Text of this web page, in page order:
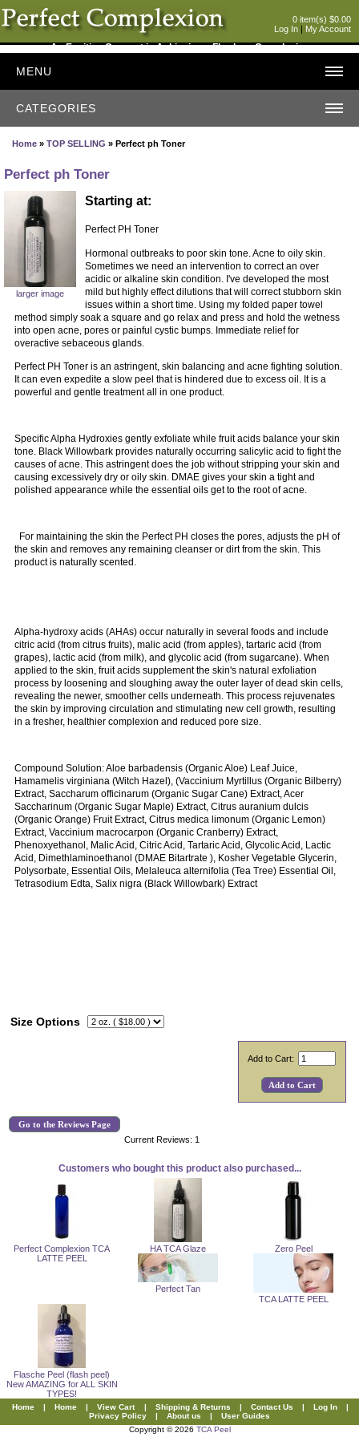
0 item(s) $0.00
Log In | My Account
An Exciting Concept in Achieving a Flawless Complexion
MENU
CATEGORIES
Home »TOP SELLING » Perfect ph Toner
Perfect ph Toner
larger image
Starting at:
Perfect PH Toner
Hormonal outbreaks to poor skin tone. Acne to oily skin.
Sometimes we need an intervention to correct an over
acidic or alkaline skin condition. I've developed the most
mild but highly effect dilutions that will correct stubborn skin
issues within a short time. Using my folded paper towel
method simply soak a square and go relax and press and hold the wetness
into open acne, pores or painful cystic bumps. Immediate relief for
overactive sebaceous glands.
Perfect PH Toner is anastringent, skin balancing and acne fighting solution.
It can even expedite a slow peel that is hindered due to excess oil. It is a
powerful and gentle treatment all in one product.
Specific Alpha Hydroxies gently exfoliate while fruit acids balance your skin
tone. Black Willowbark provides naturally occurring salicylic acid to fight the
causes of acne. This astringent does the job without stripping your skin and
causing excessively dry or oily skin. DMAE gives your skin a tight and
polished appearance while the essential oils get to the root of acne.
For maintaining the skin the Perfect PH closes the pores, adjusts the pH of
the skin and removes any remaining cleanser or dirt from the skin. This
product is naturally scented.
Alpha-hydroxy acids (AHAs) occur naturally in several foods and include
citric acid (from citrus fruits), malic acid (from apples), tartaric acid (from
grapes), lactic acid (from milk), and glycolic acid (from sugarcane). When
applied to the skin, fruit acids supplement the skin's natural exfoliation
process by loosening and sloughing away the outer layer of dead skin cells,
revealing the newer, smoother cells underneath. This process rejuvenates
the skin by improving circulation and stimulating new cell growth, resulting
in a fresher, healthier complexion and reduced pore size.
Compound Solution: Aloe barbadensis (Organic Aloe) Leaf Juice,
Hamamelis virginiana (Witch Hazel), (Vaccinium Myrtillus (Organic Bilberry)
Extract, Saccharum officinarum (Organic Sugar Cane) Extract, Acer
Saccharinum (Organic Sugar Maple) Extract, Citrus auranium dulcis
(Organic Orange) Fruit Extract, Citrus medica limonum (Organic Lemon)
Extract, Vaccinium macrocarpon (Organic Cranberry) Extract,
Phenoxyethanol, Malic Acid, Citric Acid, Tartaric Acid, Glycolic Acid, Lactic
Acid, Dimethlaminoethanol (DMAE Bitartrate ), Kosher Vegetable Glycerin,
Polysorbate, Essential Oils, Melaleuca alternifolia (Tea Tree) Essential Oil,
Tetrasodium Edta, Salix nigra (Black Willowbark) Extract
Size Options
Add to Cart:
Go to the Reviews Page
Current Reviews: 1
Customers who bought this product also purchased...
Perfect Complexion TCA
LATTE PEEL
HA TCA Glaze Zero Peel
Perfect Tan
TCA LATTE PEEL
Flasche Peel (flash peel)
New AMAZING for ALL SKIN
TYPES!
Home | Home | View Cart | Shipping & Returns | Contact Us | Log In
|
Privacy Policy
| About us |
User Guides
Copyright © 2026 TCA Peel